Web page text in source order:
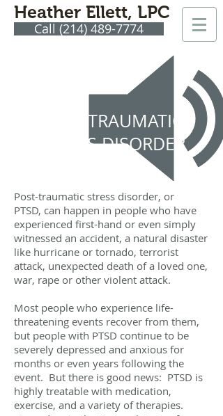
Heather Ellett, LPC
Call (214) 489-7774
POST-TRAUMATIC
STRESS DISORDER
Post-traumatic stress disorder, or
PTSD, can happen in people who have
experienced first-hand or even simply
witnessed an accident, a natural disaster
like hurricane or tornado, terrorist
attack, unexpected death of a loved one,
war, rape or other violent attack.
Most people who experience life-
threatening events recover from them,
but people with PTSD continue to be
severely depressed and anxious for
months or even years following the
event. But there is good news: PTSD is
highly treatable with medication,
exercise, and a variety of therapies.